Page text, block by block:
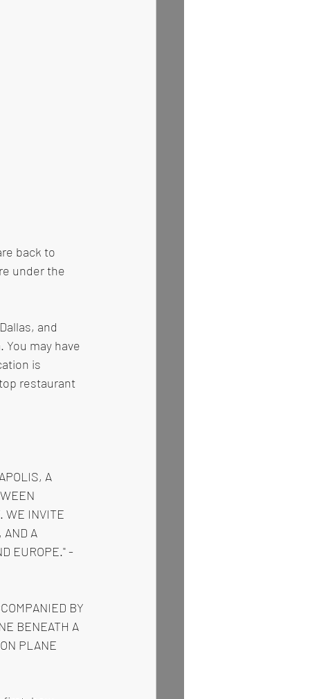
back to
under the
and
may have
is
restaurant
A
WE INVITE
AND A
EUROPE." -
BY
BENEATH A
PLANE